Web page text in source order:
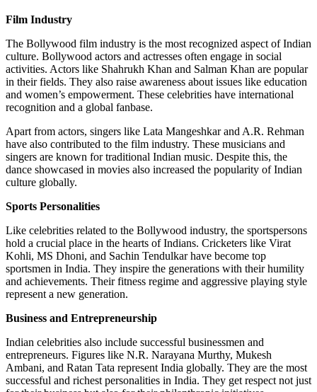
Film Industry
The Bollywood film industry is the most recognized aspect of Indian
culture. Bollywood actors and actresses often engage in social
activities. Actors like Shahrukh Khan and Salman Khan are popular
in their fields. They also raise awareness about issues like education
and women’s empowerment. These celebrities have international
recognition and a global fanbase.
Apart from actors, singers like Lata Mangeshkar and A.R. Rehman
have also contributed to the film industry. These musicians and
singers are known for traditional Indian music. Despite this, the
dance showcased in movies also increased the popularity of Indian
culture globally.
Sports Personalities
Like celebrities related to the Bollywood industry, the sportspersons
hold a crucial place in the hearts of Indians. Cricketers like Virat
Kohli, MS Dhoni, and Sachin Tendulkar have become top
sportsmen in India. They inspire the generations with their humility
and achievements. Their fitness regime and aggressive playing style
represent a new generation.
Business and Entrepreneurship
Indian celebrities also include successful businessmen and
entrepreneurs. Figures like N.R. Narayana Murthy, Mukesh
Ambani, and Ratan Tata represent India globally. They are the most
successful and richest personalities in India. They get respect not just